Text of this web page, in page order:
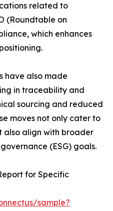
related to
(Roundtable on
which enhances
have also made
in traceability and
sourcing and reduced
moves not only cater to
also align with broader
(ESG) goals.
for Specific
sample?